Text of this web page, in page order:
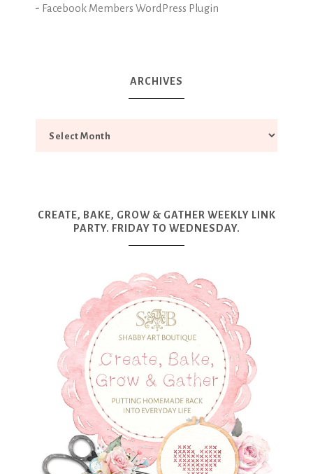
- Facebook Members WordPress Plugin
ARCHIVES
CREATE, BAKE, GROW & GATHER WEEKLY LINK
PARTY. FRIDAY TO WEDNESDAY.